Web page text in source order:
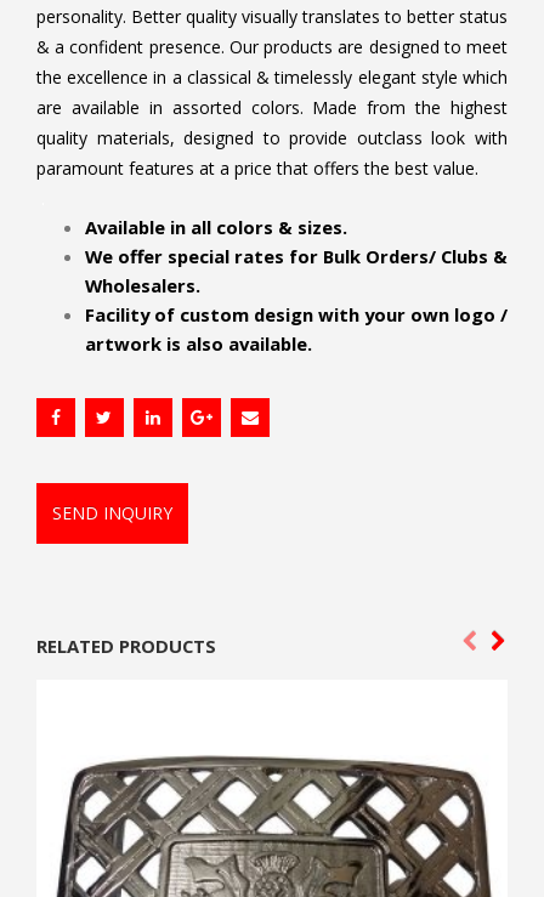
personality. Better quality visually translates to better status
& a confident presence. Our products are designed to meet
the excellence in a classical & timelessly elegant style which
are available in assorted colors. Made from the highest
quality materials, designed to provide outclass look with
paramount features at a price that offers the best value.
Available in all colors & sizes.
We offer special rates for Bulk Orders/ Clubs &
Wholesalers.
Facility of custom design with your own logo /
artwork is also available.
SEND INQUIRY
RELATED PRODUCTS